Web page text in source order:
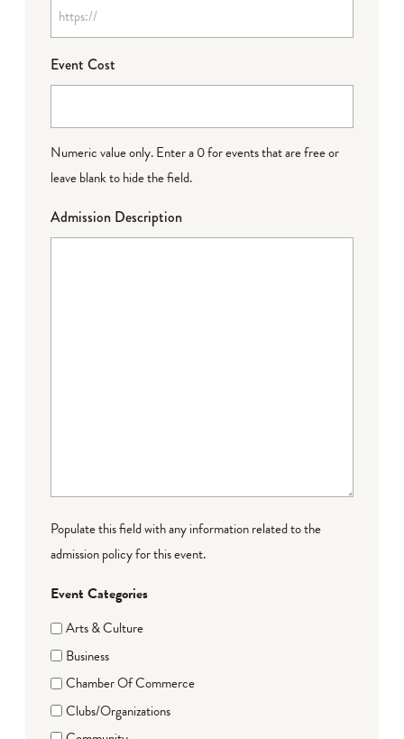
Event Cost
Numeric value only. Enter a 0 for events that are free or
leave blank to hide the field.
Admission Description
Populate this field with any information related to the
admission policy for this event.
Event Categories
Arts & Culture
Business
Chamber Of Commerce
Clubs/Organizations